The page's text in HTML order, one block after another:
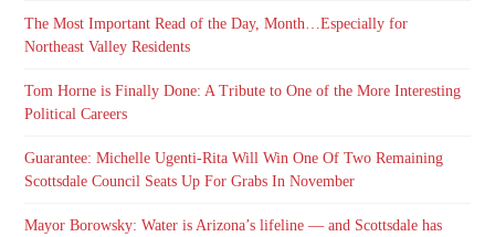
The Most Important Read of the Day, Month…Especially for
Northeast Valley Residents
Tom Horne is Finally Done: A Tribute to One of the More Interesting
Political Careers
Guarantee: Michelle Ugenti-Rita Will Win One Of Two Remaining
Scottsdale Council Seats Up For Grabs In November
Mayor Borowsky: Water is Arizona’s lifeline — and Scottsdale has